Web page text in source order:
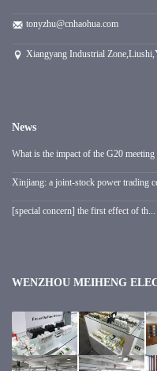
tonyzhu@cnhaohua.com
Xiangyang Industrial
News
What is the impact of the G20 meeting
Xinjiang: a joint-stock power trading
[special concern] the first effect of th...
WENZHOU MEIHENG